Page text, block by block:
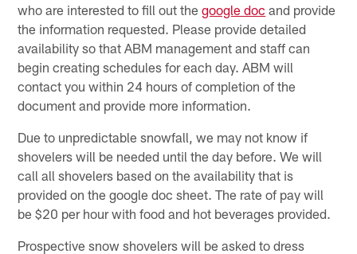
who are interested to fill out thegoogle doc and provide
the information requested. Please provide detailed
availability so that ABM management and staff can
begin creating schedules for each day. ABM will
contact you within 24 hours of completion of the
document and provide more information.
Due to unpredictable snowfall, we may not know if
shovelers will be needed until the day before. We will
call all shovelers based on the availability that is
provided on the google doc sheet. The rate of pay will
be $20 per hour with food and hot beverages provided.
Prospective snow shovelers will be asked to dress